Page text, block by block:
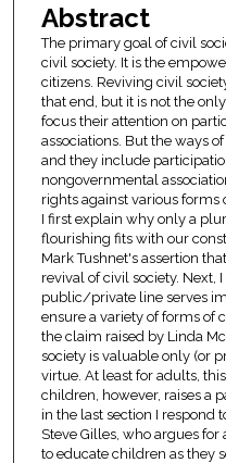
Abstract
The primary goal of civil
civil society. It is the
citizens. Reviving civil
that end, but it is not the
focus their attention on
associations. But the ways
and they include
nongovernmental
rights against various forms
I first explain why only a
flourishing fits with our
Mark Tushnet's assertion
revival of civil society. Next,
public/private line serves
ensure a variety of forms of
the claim raised by Linda
society is valuable only (or
virtue. At least for adults,
children, however, raises a
in the last section I respond
Steve Gilles, who argues
to educate children as they